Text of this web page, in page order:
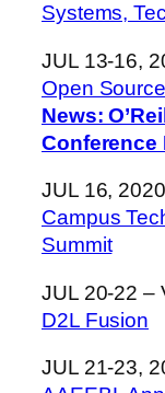
Systems,
JUL 13-16,
Open
News:
Conference
JUL 16,
Campus
Summit
JUL 20-22 –
D2L Fusion
JUL 21-23,